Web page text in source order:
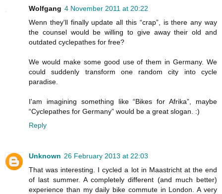
Wolfgang 4 November 2011 at 20:22
Wenn they'll finally update all this “crap”, is there any way
the counsel would be willing to give away their old and
outdated cyclepathes for free?
We would make some good use of them in Germany. We
could suddenly transform one random city into cycle
paradise.
I'am imagining something like “Bikes for Afrika”, maybe
“Cyclepathes for Germany” would be a great slogan. :)
Reply
Unknown 26 February 2013 at 22:03
That was interesting. I cycled a lot in Maastricht at the end
of last summer. A completely different (and much better)
experience than my daily bike commute in London. A very